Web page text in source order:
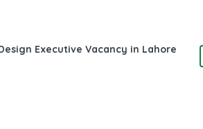
Executive Vacancy in Lahore